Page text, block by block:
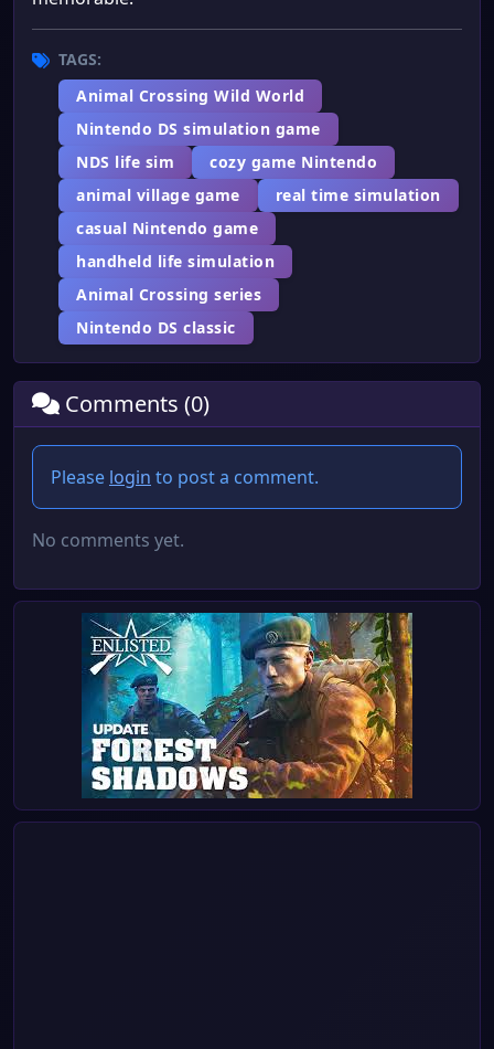
TAGS:
Animal Crossing Wild World
Nintendo DS simulation game
NDS life sim
cozy game Nintendo
animal village game
real time simulation
casual Nintendo game
handheld life simulation
Animal Crossing series
Nintendo DS classic
Comments (0)
Please login to post a comment.
No comments yet.